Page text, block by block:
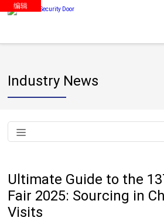
Industry News
Ultimate Guide to the
Fair 2025: Sourcing in
Visits
编辑